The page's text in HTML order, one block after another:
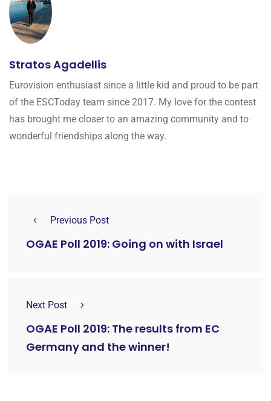
Stratos Agadellis
Eurovision enthusiast since a little kid and proud to be part
of the ESCToday team since 2017. My love for the contest
has brought me closer to an amazing community and to
wonderful friendships along the way.
Previous Post
OGAE Poll 2019: Going on with Israel
Next Post
OGAE Poll 2019: The results from EC
Germany and the winner!